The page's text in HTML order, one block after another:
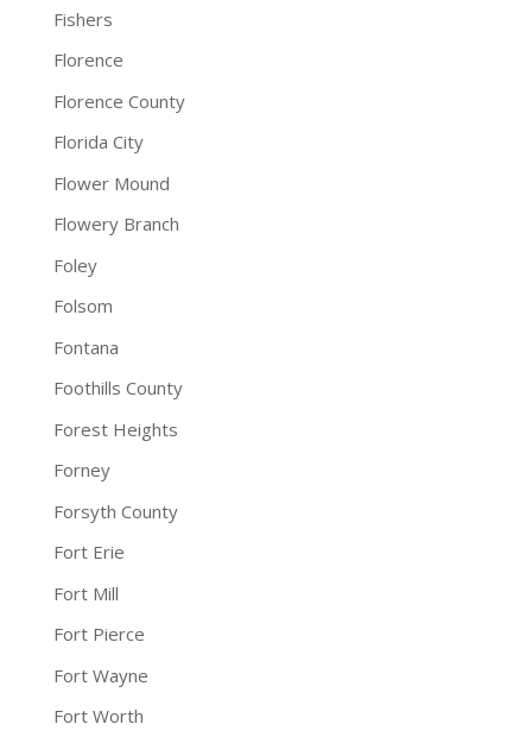
Fishers
Florence
Florence County
Florida City
Flower Mound
Flowery Branch
Foley
Folsom
Fontana
Foothills County
Forest Heights
Forney
Forsyth County
Fort Erie
Fort Mill
Fort Pierce
Fort Wayne
Fort Worth